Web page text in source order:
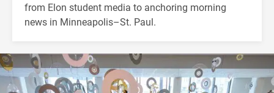
from Elon student media to anchoring morning
news in Minneapolis–St. Paul.